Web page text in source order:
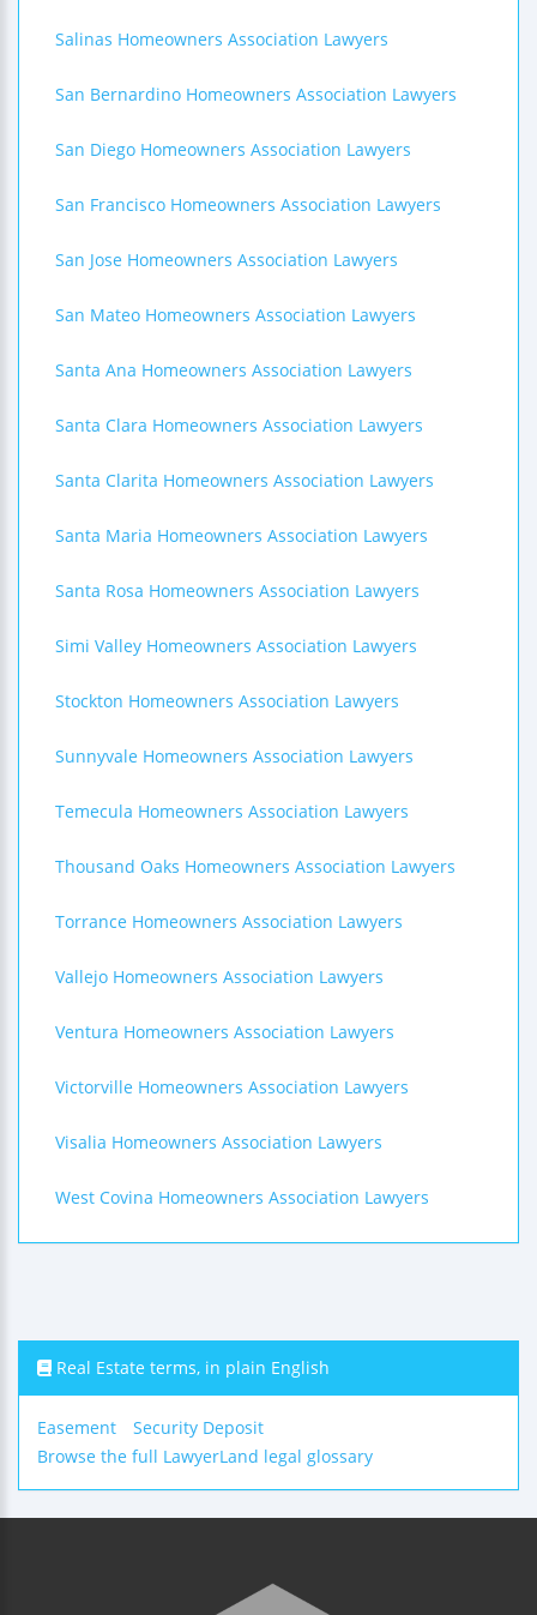
Salinas Homeowners Association Lawyers
San Bernardino Homeowners Association Lawyers
San Diego Homeowners Association Lawyers
San Francisco Homeowners Association Lawyers
San Jose Homeowners Association Lawyers
San Mateo Homeowners Association Lawyers
Santa Ana Homeowners Association Lawyers
Santa Clara Homeowners Association Lawyers
Santa Clarita Homeowners Association Lawyers
Santa Maria Homeowners Association Lawyers
Santa Rosa Homeowners Association Lawyers
Simi Valley Homeowners Association Lawyers
Stockton Homeowners Association Lawyers
Sunnyvale Homeowners Association Lawyers
Temecula Homeowners Association Lawyers
Thousand Oaks Homeowners Association Lawyers
Torrance Homeowners Association Lawyers
Vallejo Homeowners Association Lawyers
Ventura Homeowners Association Lawyers
Victorville Homeowners Association Lawyers
Visalia Homeowners Association Lawyers
West Covina Homeowners Association Lawyers
Real Estate terms, in plain English
Easement
Security Deposit
Browse the full LawyerLand legal glossary